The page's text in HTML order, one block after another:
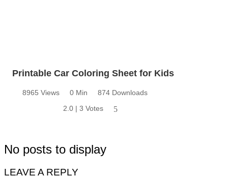
Printable Car Coloring Sheet for Kids
8965 Views 0 Min
874 Downloads
2.0 | 3 Votes
5
No posts to display
LEAVE A REPLY